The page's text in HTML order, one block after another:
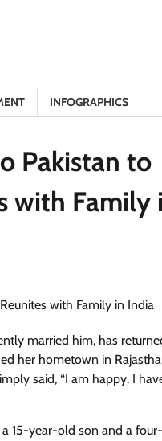
INFOGRAPHICS
Pakistan to
with Family
married him, has
her hometown in
said, “I am happy. I
15-year-old son and a four-